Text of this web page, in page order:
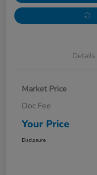
Details
Market Price
Doc Fee
Your Price
Disclosure